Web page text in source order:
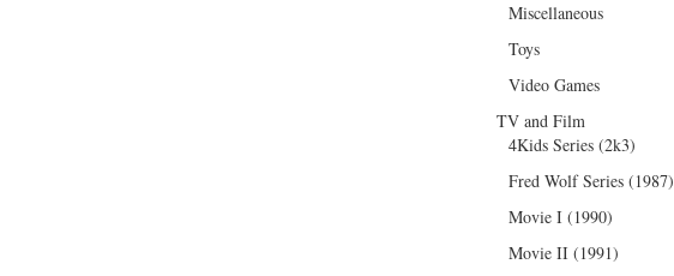
Miscellaneous
Toys
Video Games
TV and Film
4Kids Series (2k3)
Fred Wolf Series (1987)
Movie I (1990)
Movie II (1991)